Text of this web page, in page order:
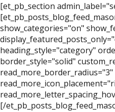
[et_pb_section
show_categories="on"
heading_style="category"
border_style="solid"
[/